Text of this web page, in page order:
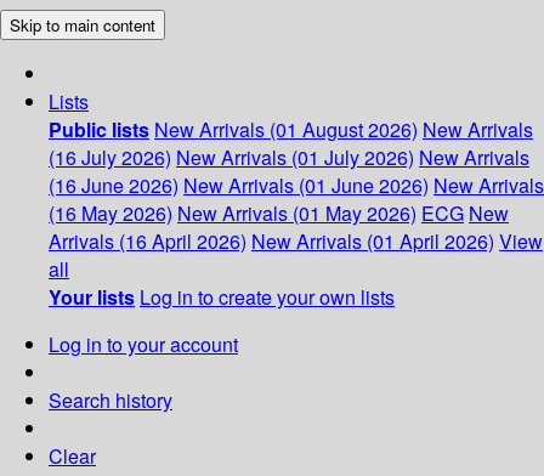
Skip to main content
Lists
Public lists New Arrivals (01 August 2026) New Arrivals
(16 July 2026) New Arrivals (01 July 2026) New Arrivals
(16 June 2026) New Arrivals (01 June 2026) New Arrivals
(16 May 2026) New Arrivals (01 May 2026) ECG New
Arrivals (16 April 2026) New Arrivals (01 April 2026) View
all
Your lists Log in to create your own lists
Log in to your account
Search history
Clear